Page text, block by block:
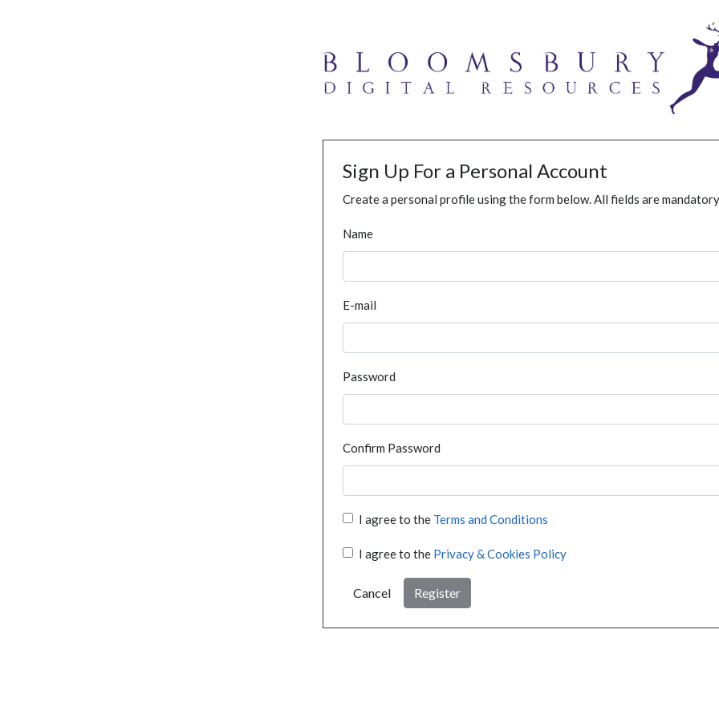
Sign Up For a Personal Account
Create a personal profile using the form below. All fields are
Name
E-mail
Password
Confirm Password
I agree to the Terms and Conditions
I agree to the Privacy & Cookies Policy
Cancel